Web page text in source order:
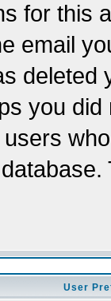
for this
email
you
User